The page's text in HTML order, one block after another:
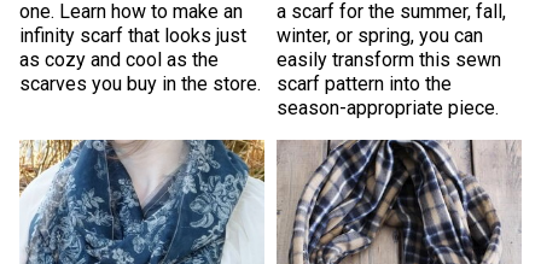
one. Learn how to make an
infinity scarf that looks just
as cozy and cool as the
scarves you buy in the store.
a scarf for the summer, fall,
winter, or spring, you can
easily transform this sewn
scarf pattern into the
season-appropriate piece.